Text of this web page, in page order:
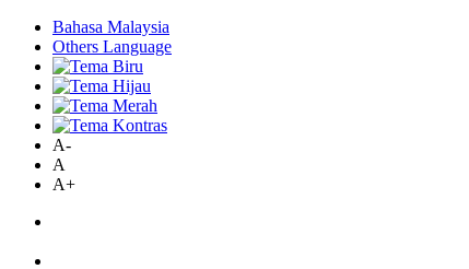
Bahasa Malaysia
Others Language
A-
A
A+